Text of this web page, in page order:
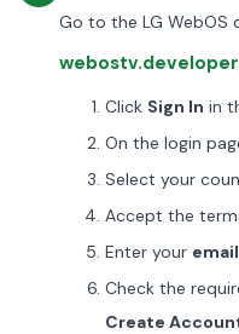
Go to the LG WebOS
Click Sign In in
On the login
Select your
Accept the
Enter your
Check the
Create